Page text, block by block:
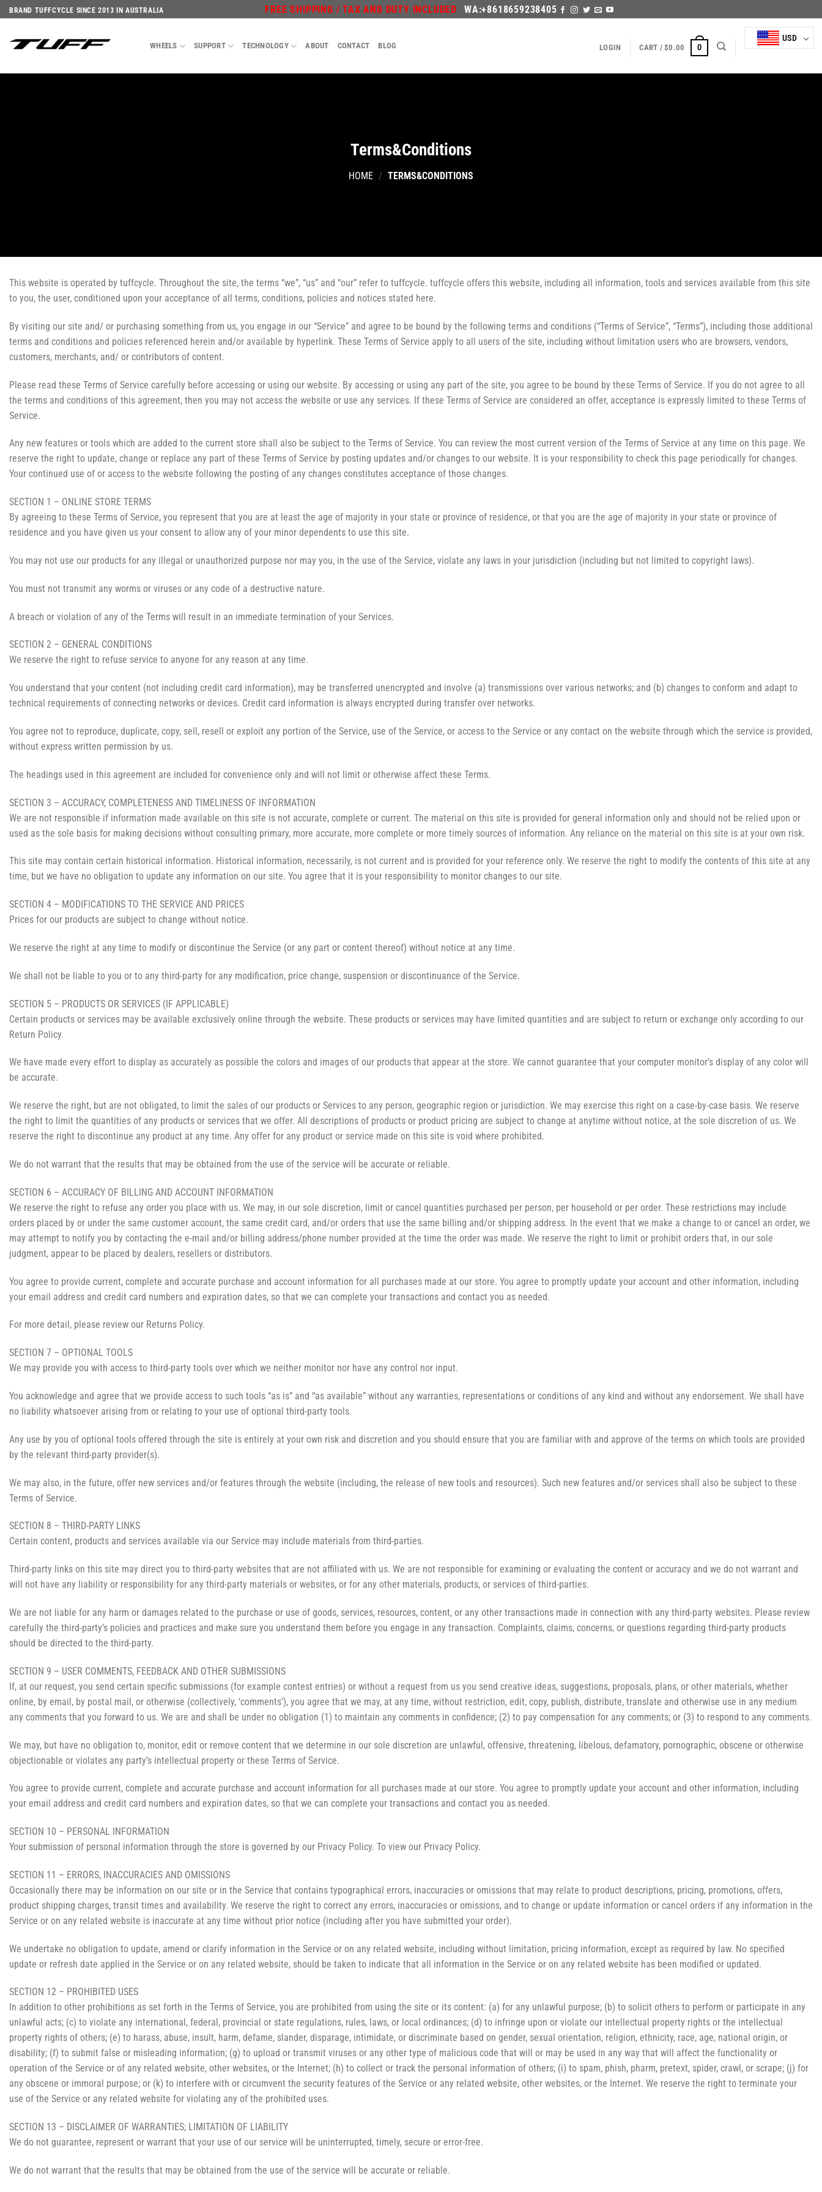
Skip
to
content
BRAND TUFFCYCLE SINCE 2013 IN AUSTRALIA FREE SHIPPING / TAX AND DUTY INCLUDED WA:+8618659238405
WHEELS SUPPORT TECHNOLOGY ABOUT CONTACT BLOG LOGIN CART /$0.00 0
USD
Terms&Conditions
HOME / TERMS&CONDITIONS
This website is operated by tuffcycle. Throughout the site, the terms “we”, “us” and “our” refer to tuffcycle. tuffcycle offers this website, including all information, tools and services available from this site
to you, the user, conditioned upon your acceptance of all terms, conditions, policies and notices stated here.
By visiting our site and/ or purchasing something from us, you engage in our “Service” and agree to be bound by the following terms and conditions (“Terms of Service”, “Terms”), including those additional
terms and conditions and policies referenced herein and/or available by hyperlink. These Terms of Service apply to all users of the site, including without limitation users who are browsers, vendors,
customers, merchants, and/ or contributors of content.
Please read these Terms of Service carefully before accessing or using our website. By accessing or using any part of the site, you agree to be bound by these Terms of Service. If you do not agree to all
the terms and conditions of this agreement, then you may not access the website or use any services. If these Terms of Service are considered an offer, acceptance is expressly limited to these Terms of
Service.
Any new features or tools which are added to the current store shall also be subject to the Terms of Service. You can review the most current version of the Terms of Service at any time on this page. We
reserve the right to update, change or replace any part of these Terms of Service by posting updates and/or changes to our website. It is your responsibility to check this page periodically for changes.
Your continued use of or access to the website following the posting of any changes constitutes acceptance of those changes.
SECTION 1 – ONLINE STORE TERMS
By agreeing to these Terms of Service, you represent that you are at least the age of majority in your state or province of residence, or that you are the age of majority in your state or province of
residence and you have given us your consent to allow any of your minor dependents to use this site.
You may not use our products for any illegal or unauthorized purpose nor may you, in the use of the Service, violate any laws in your jurisdiction (including but not limited to copyright laws).
You must not transmit any worms or viruses or any code of a destructive nature.
A breach or violation of any of the Terms will result in an immediate termination of your Services.
SECTION 2 – GENERAL CONDITIONS
We reserve the right to refuse service to anyone for any reason at any time.
You understand that your content (not including credit card information), may be transferred unencrypted and involve (a) transmissions over various networks; and (b) changes to conform and adapt to
technical requirements of connecting networks or devices. Credit card information is always encrypted during transfer over networks.
You agree not to reproduce, duplicate, copy, sell, resell or exploit any portion of the Service, use of the Service, or access to the Service or any contact on the website through which the service is provided,
without express written permission by us.
The headings used in this agreement are included for convenience only and will not limit or otherwise affect these Terms.
SECTION 3 – ACCURACY, COMPLETENESS AND TIMELINESS OF INFORMATION
We are not responsible if information made available on this site is not accurate, complete or current. The material on this site is provided for general information only and should not be relied upon or
used as the sole basis for making decisions without consulting primary, more accurate, more complete or more timely sources of information. Any reliance on the material on this site is at your own risk.
This site may contain certain historical information. Historical information, necessarily, is not current and is provided for your reference only. We reserve the right to modify the contents of this site at any
time, but we have no obligation to update any information on our site. You agree that it is your responsibility to monitor changes to our site.
SECTION 4 – MODIFICATIONS TO THE SERVICE AND PRICES
Prices for our products are subject to change without notice.
We reserve the right at any time to modify or discontinue the Service (or any part or content thereof) without notice at any time.
We shall not be liable to you or to any third-party for any modification, price change, suspension or discontinuance of the Service.
SECTION 5 – PRODUCTS OR SERVICES (IF APPLICABLE)
Certain products or services may be available exclusively online through the website. These products or services may have limited quantities and are subject to return or exchange only according to our
Return Policy.
We have made every effort to display as accurately as possible the colors and images of our products that appear at the store. We cannot guarantee that your computer monitor’s display of any color will
be accurate.
We reserve the right, but are not obligated, to limit the sales of our products or Services to any person, geographic region or jurisdiction. We may exercise this right on a case-by-case basis. We reserve
the right to limit the quantities of any products or services that we offer. All descriptions of products or product pricing are subject to change at anytime without notice, at the sole discretion of us. We
reserve the right to discontinue any product at any time. Any offer for any product or service made on this site is void where prohibited.
We do not warrant that the results that may be obtained from the use of the service will be accurate or reliable.
SECTION 6 – ACCURACY OF BILLING AND ACCOUNT INFORMATION
We reserve the right to refuse any order you place with us. We may, in our sole discretion, limit or cancel quantities purchased per person, per household or per order. These restrictions may include
orders placed by or under the same customer account, the same credit card, and/or orders that use the same billing and/or shipping address. In the event that we make a change to or cancel an order, we
may attempt to notify you by contacting the e-mail and/or billing address/phone number provided at the time the order was made. We reserve the right to limit or prohibit orders that, in our sole
judgment, appear to be placed by dealers, resellers or distributors.
You agree to provide current, complete and accurate purchase and account information for all purchases made at our store. You agree to promptly update your account and other information, including
your email address and credit card numbers and expiration dates, so that we can complete your transactions and contact you as needed.
For more detail, please review our Returns Policy.
SECTION 7 – OPTIONAL TOOLS
We may provide you with access to third-party tools over which we neither monitor nor have any control nor input.
You acknowledge and agree that we provide access to such tools “as is” and “as available” without any warranties, representations or conditions of any kind and without any endorsement. We shall have
no liability whatsoever arising from or relating to your use of optional third-party tools.
Any use by you of optional tools offered through the site is entirely at your own risk and discretion and you should ensure that you are familiar with and approve of the terms on which tools are provided
by the relevant third-party provider(s).
We may also, in the future, offer new services and/or features through the website (including, the release of new tools and resources). Such new features and/or services shall also be subject to these
Terms of Service.
SECTION 8 – THIRD-PARTY LINKS
Certain content, products and services available via our Service may include materials from third-parties.
Third-party links on this site may direct you to third-party websites that are not affiliated with us. We are not responsible for examining or evaluating the content or accuracy and we do not warrant and
will not have any liability or responsibility for any third-party materials or websites, or for any other materials, products, or services of third-parties.
We are not liable for any harm or damages related to the purchase or use of goods, services, resources, content, or any other transactions made in connection with any third-party websites. Please review
carefully the third-party’s policies and practices and make sure you understand them before you engage in any transaction. Complaints, claims, concerns, or questions regarding third-party products
should be directed to the third-party.
SECTION 9 – USER COMMENTS, FEEDBACK AND OTHER SUBMISSIONS
If, at our request, you send certain specific submissions (for example contest entries) or without a request from us you send creative ideas, suggestions, proposals, plans, or other materials, whether
online, by email, by postal mail, or otherwise (collectively, ‘comments’), you agree that we may, at any time, without restriction, edit, copy, publish, distribute, translate and otherwise use in any medium
any comments that you forward to us. We are and shall be under no obligation (1) to maintain any comments in confidence; (2) to pay compensation for any comments; or (3) to respond to any comments.
We may, but have no obligation to, monitor, edit or remove content that we determine in our sole discretion are unlawful, offensive, threatening, libelous, defamatory, pornographic, obscene or otherwise
objectionable or violates any party’s intellectual property or these Terms of Service.
You agree to provide current, complete and accurate purchase and account information for all purchases made at our store. You agree to promptly update your account and other information, including
your email address and credit card numbers and expiration dates, so that we can complete your transactions and contact you as needed.
SECTION 10 – PERSONAL INFORMATION
Your submission of personal information through the store is governed by our Privacy Policy. To view our Privacy Policy.
SECTION 11 – ERRORS, INACCURACIES AND OMISSIONS
Occasionally there may be information on our site or in the Service that contains typographical errors, inaccuracies or omissions that may relate to product descriptions, pricing, promotions, offers,
product shipping charges, transit times and availability. We reserve the right to correct any errors, inaccuracies or omissions, and to change or update information or cancel orders if any information in the
Service or on any related website is inaccurate at any time without prior notice (including after you have submitted your order).
We undertake no obligation to update, amend or clarify information in the Service or on any related website, including without limitation, pricing information, except as required by law. No specified
update or refresh date applied in the Service or on any related website, should be taken to indicate that all information in the Service or on any related website has been modified or updated.
SECTION 12 – PROHIBITED USES
In addition to other prohibitions as set forth in the Terms of Service, you are prohibited from using the site or its content: (a) for any unlawful purpose; (b) to solicit others to perform or participate in any
unlawful acts; (c) to violate any international, federal, provincial or state regulations, rules, laws, or local ordinances; (d) to infringe upon or violate our intellectual property rights or the intellectual
property rights of others; (e) to harass, abuse, insult, harm, defame, slander, disparage, intimidate, or discriminate based on gender, sexual orientation, religion, ethnicity, race, age, national origin, or
disability; (f) to submit false or misleading information; (g) to upload or transmit viruses or any other type of malicious code that will or may be used in any way that will affect the functionality or
operation of the Service or of any related website, other websites, or the Internet; (h) to collect or track the personal information of others; (i) to spam, phish, pharm, pretext, spider, crawl, or scrape; (j) for
any obscene or immoral purpose; or (k) to interfere with or circumvent the security features of the Service or any related website, other websites, or the Internet. We reserve the right to terminate your
use of the Service or any related website for violating any of the prohibited uses.
SECTION 13 – DISCLAIMER OF WARRANTIES; LIMITATION OF LIABILITY
We do not guarantee, represent or warrant that your use of our service will be uninterrupted, timely, secure or error-free.
We do not warrant that the results that may be obtained from the use of the service will be accurate or reliable.